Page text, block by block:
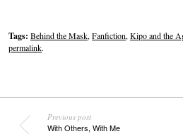
Tags: Behind the Mask,Fanfiction,Kipo and the
permalink.
Previous post
With Others, With Me